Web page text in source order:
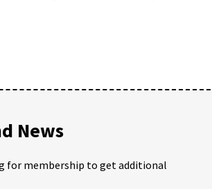
News
for membership to get additional